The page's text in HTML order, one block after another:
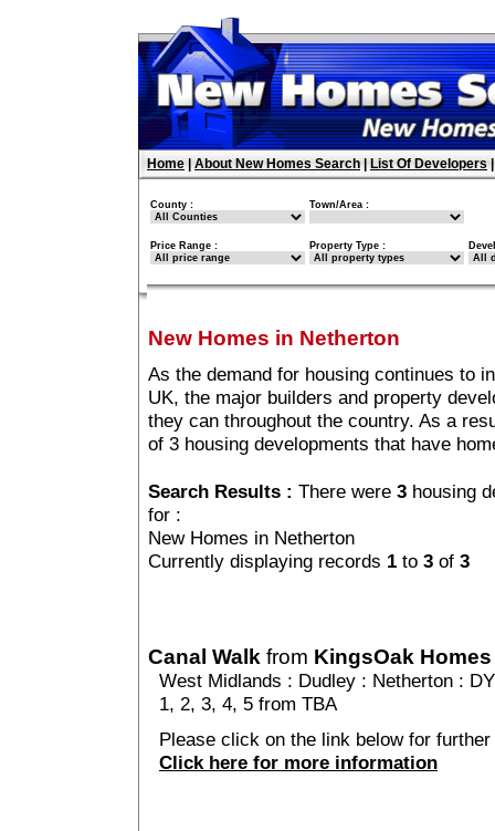
Home About New Homes Search List Of Developers
County : Town/Area :
Price Range : Property Type :
New Homes in Netherton
As the demand for housing continues to
UK, the major builders and property
they can throughout the country. As a
of 3 housing developments that have
Search Results : There were 3 housing
for :
New Homes in Netherton
Currently displaying records 1 to 3 of 3
Canal Walk from KingsOak Homes
West Midlands : Dudley : Netherton :
1, 2, 3, 4, 5 from TBA
Please click on the link below for
Click here for more information